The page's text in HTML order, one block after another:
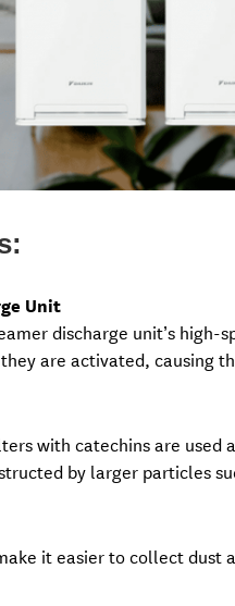
Unit
discharge unit’s
are activated, causing
with catechins are
by larger particles
it easier to collect dust